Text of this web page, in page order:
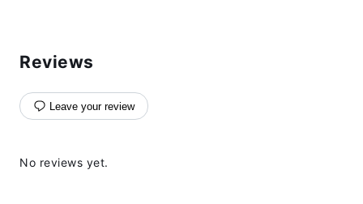
Reviews
Leave your review
No reviews yet.